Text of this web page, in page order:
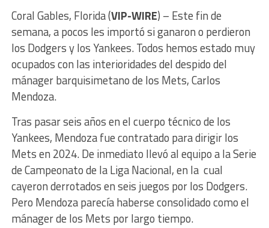
Coral Gables, Florida (VIP-WIRE) – Este fin de
semana, a pocos les importó si ganaron o perdieron
los Dodgers y los Yankees. Todos hemos estado muy
ocupados con las interioridades del despido del
mánager barquisimetano de los Mets, Carlos
Mendoza.
Tras pasar seis años en el cuerpo técnico de los
Yankees, Mendoza fue contratado para dirigir los
Mets en 2024. De inmediato llevó al equipo a la Serie
de Campeonato de la Liga Nacional, en la cual
cayeron derrotados en seis juegos por los Dodgers.
Pero Mendoza parecía haberse consolidado como el
mánager de los Mets por largo tiempo.